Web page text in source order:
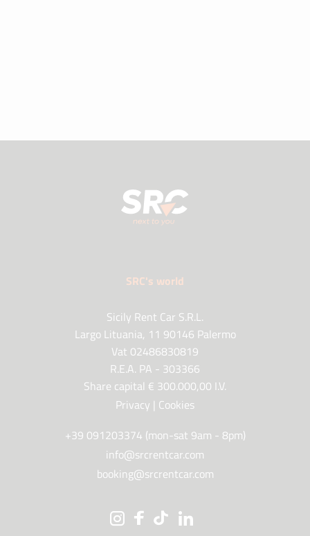
SRC's world
Sicily Rent Car S.R.L.
Largo Lituania, 11 90146 Palermo
Vat 02486830819
R.E.A. PA - 303366
Share capital € 300.000,00 I.V.
Privacy | Cookies
+39 091203374 (mon-sat 9am - 8pm)
info@srcrentcar.com
booking@srcrentcar.com